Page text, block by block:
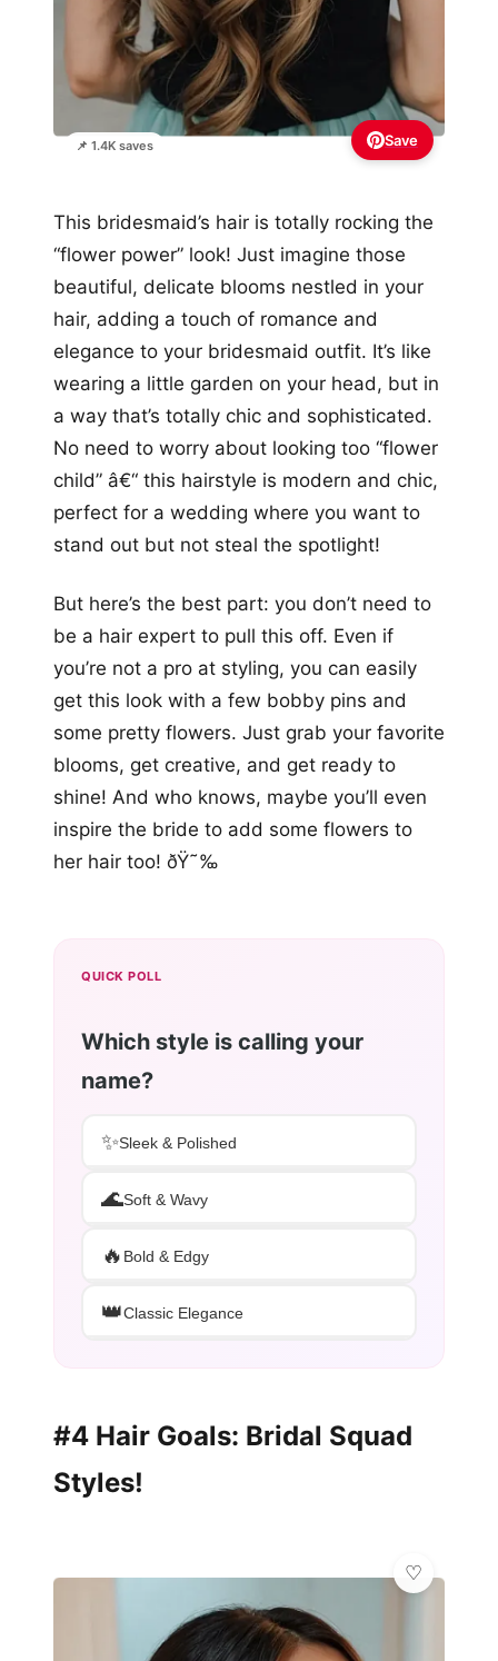
📌 1.4K saves Save
This bridesmaid’s hair is totally rocking the
“flower power” look! Just imagine those
beautiful, delicate blooms nestled in your
hair, adding a touch of romance and
elegance to your bridesmaid outfit. It’s like
wearing a little garden on your head, but in
a way that’s totally chic and sophisticated.
No need to worry about looking too “flower
child” â€“ this hairstyle is modern and chic,
perfect for a wedding where you want to
stand out but not steal the spotlight!
But here’s the best part: you don’t need to
be a hair expert to pull this off. Even if
you’re not a pro at styling, you can easily
get this look with a few bobby pins and
some pretty flowers. Just grab your favorite
blooms, get creative, and get ready to
shine! And who knows, maybe you’ll even
inspire the bride to add some flowers to
her hair too! ðŸ˜‰
QUICK POLL
Which style is calling your
name?
✨Sleek & Polished
🌊Soft & Wavy
🔥 Bold & Edgy
👑Classic Elegance
#4 Hair Goals: Bridal Squad
Styles!